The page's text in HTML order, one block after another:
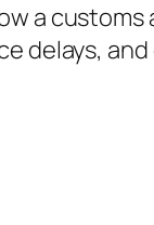
a
delays,